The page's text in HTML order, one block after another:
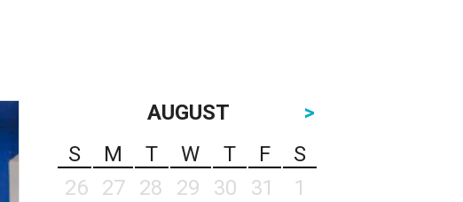
AUGUST
>
S
M T W T F
S
26
27 28 29 30 31
1